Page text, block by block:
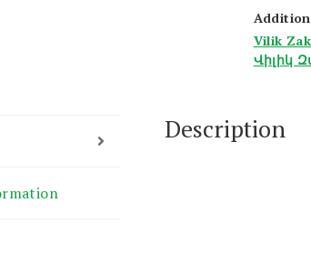
Vilik
Վիլիկ
Description